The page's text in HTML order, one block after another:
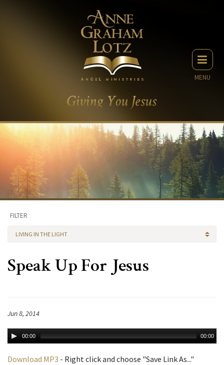
MENU
FILTER
LIVING IN THE LIGHT
Speak Up For Jesus
Jun 8, 2014
00:00 00:00
Download MP3 - Right click and choose "Save Link As..."